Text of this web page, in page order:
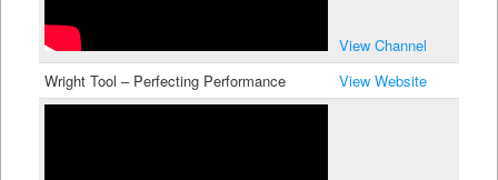
View Channel
Wright Tool – Perfecting Performance
View Website